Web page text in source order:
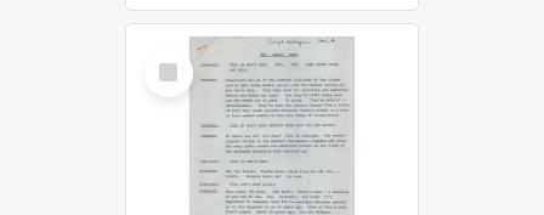
Select
Item